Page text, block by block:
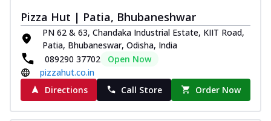
paneer and onion, mozzarella cheese,
and... See more
Order Now
Classic Pizza
Chicken Sausage
Juicy sausages seasoned to perfection,
offering a savory and hearty taste for
Pizza Hut | Patia, Bhubaneshwar
PN 62 & 63, Chandaka Industrial Estate, KIIT Road,
Patia, Bhubaneswar, Odisha, India
089290 37702
Open Now
pizzahut.co.in
Directions
Call Store Order Now